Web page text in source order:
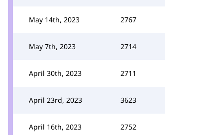
May 14th, 2023 2767
May 7th, 2023 2714
April 30th, 2023 2711
April 23rd, 2023 3623
April 16th, 2023 2752